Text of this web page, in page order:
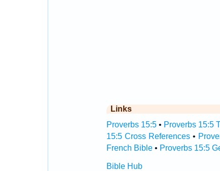
Links
Proverbs 15:5• Proverbs 15:5
15:5 Cross References•
French Bible• Proverbs 15:5
Bible Hub